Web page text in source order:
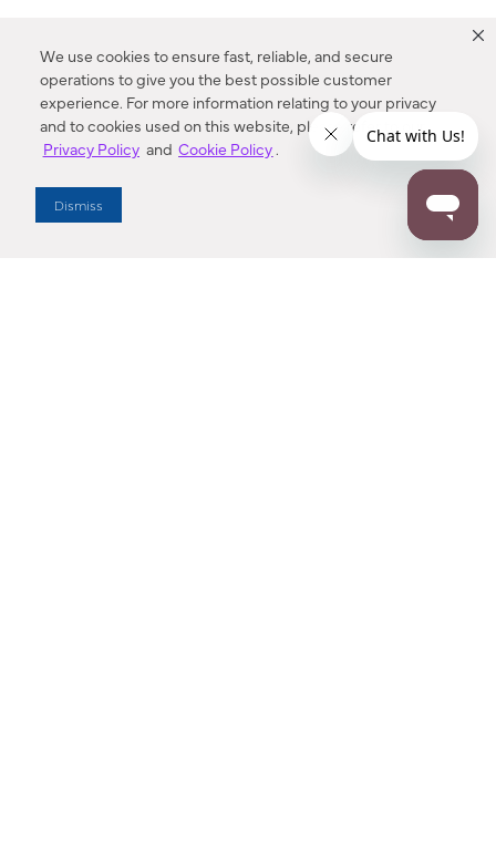
We use cookies to ensure fast, reliable, and secure
operations to give you the best possible customer
experience. For more information relating to your privacy
and to cookies used on this website, please refer to our
Privacy Policy and Cookie Policy.
Dismiss
Enter Zip Code